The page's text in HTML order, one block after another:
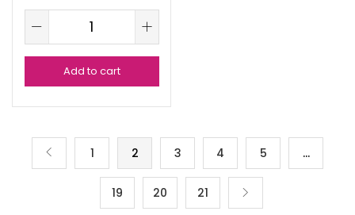
Add to cart
1 2 3 4 5 …
19 20 21